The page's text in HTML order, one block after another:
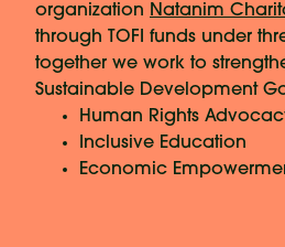
organization Natanim
through TOFI funds under
together we work to
Sustainable Development
Human Rights
Inclusive Education
Economic